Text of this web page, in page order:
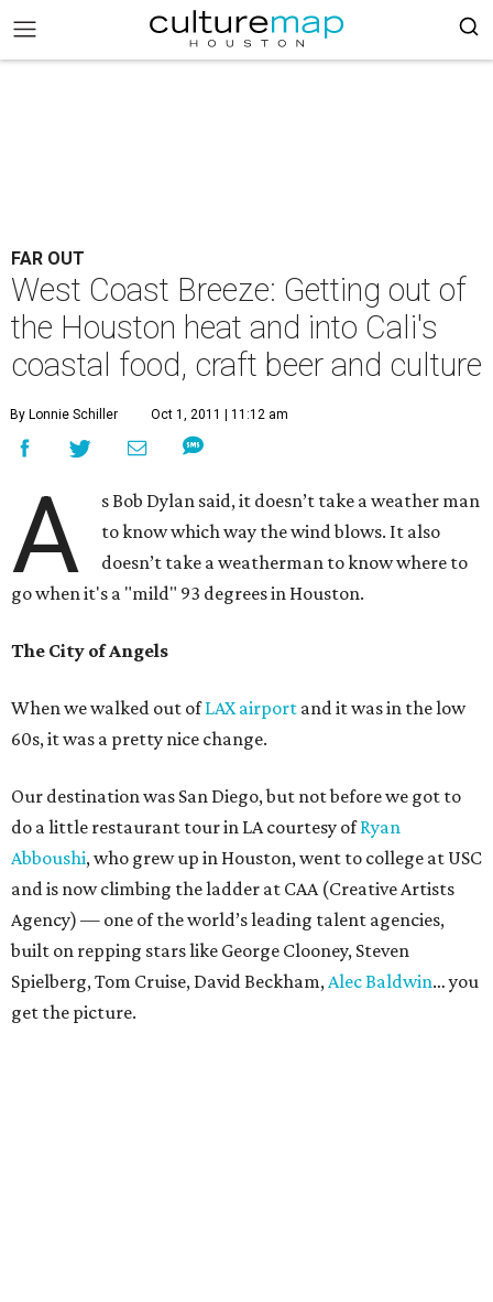
FAR OUT
West Coast Breeze: Getting out of
the Houston heat and into Cali's
coastal food, craft beer and culture
By Lonnie Schiller Oct 1, 2011 | 11:12 am
A
s Bob Dylan said, it doesn’t take a weather man
to know which way the wind blows. It also
doesn’t take a weatherman to know where to
go when it's a "mild" 93 degrees in Houston.
The City of Angels
When we walked out ofLAX airport and it was in the low
60s, it was a pretty nice change.
Our destination was San Diego, but not before we got to
do a little restaurant tour in LA courtesy ofRyan
Abboushi, who grew up in Houston, went to college at USC
and is now climbing the ladder at CAA (Creative Artists
Agency) — one of the world’s leading talent agencies,
built on repping stars like George Clooney, Steven
Spielberg, Tom Cruise, David Beckham,Alec Baldwin… you
get the picture.